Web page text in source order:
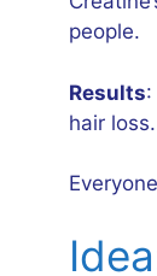
people.
Results
hair loss.